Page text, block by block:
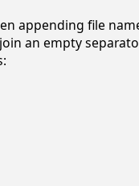
appending file
an empty